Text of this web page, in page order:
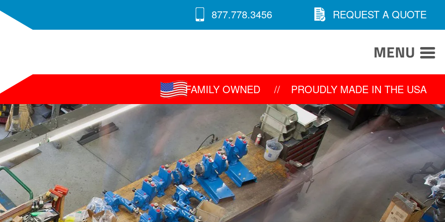
877.778.3456 REQUEST A QUOTE
MENU
FAMILY OWNED // PROUDLY MADE IN THE USA